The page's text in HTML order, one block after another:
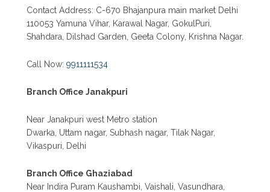
Contact Address: C-670 Bhajanpura main market Delhi
110053 Yamuna Vihar, Karawal Nagar, GokulPuri,
Shahdara, Dilshad Garden, Geeta Colony, Krishna Nagar.
Call Now: 9911111534
Branch Office Janakpuri
Near Janakpuri west Metro station
Dwarka, Uttam nagar, Subhash nagar, Tilak Nagar,
Vikaspuri, Delhi
Branch Office Ghaziabad
Near Indira Puram Kaushambi, Vaishali, Vasundhara,